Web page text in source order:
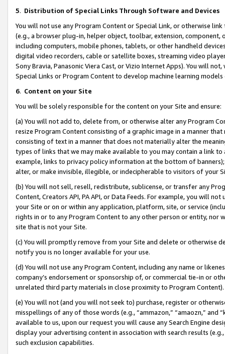
5. Distribution of Special Links Through Software and Devices
You will not use any Program Content or Special Link, or otherwise
(e.g., a browser plug-in, helper object, toolbar, extension,
including computers, mobile phones, tablets, or other handheld
digital video recorders, cable or satellite boxes, streaming video
Sony Bravia, Panasonic Viera Cast, or Vizio Internet Apps). You will
Special Links or Program Content to develop machine learning
6. Content on your Site
You will be solely responsible for the content on your Site and ensure:
(a) You will not add to, delete from, or otherwise alter any Program
resize Program Content consisting of a graphic image in a manner
consisting of text in a manner that does not materially alter the
types of links that we may make available to you may contain a link
example, links to privacy policy information at the bottom of
alter, or make invisible, illegible, or indecipherable to visitors of your
(b) You will not sell, resell, redistribute, sublicense, or transfer any
Content, Creators API, PA API, or Data Feeds. For example, you will
your Site or on or within any application, platform, site, or service
rights in or to any Program Content to any other person or entity, nor
site that is not your Site.
(c) You will promptly remove from your Site and delete or otherwise
notify you is no longer available for your use.
(d) You will not use any Program Content, including any name or
company’s endorsement or sponsorship of, or commercial tie-in or
unrelated third party materials in close proximity to Program Content).
(e) You will not (and you will not seek to) purchase, register or
misspellings of any of those words (e.g., “ammazon,” “amaozn,” and
available to us, upon our request you will cause any Search Engine
display your advertising content in association with search results
such exclusion capabilities.